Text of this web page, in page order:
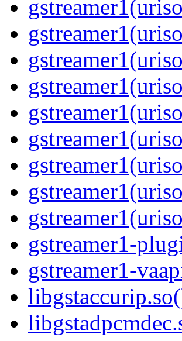
gstreamer1-
gstreamer1-